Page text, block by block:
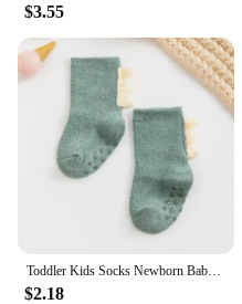
$3.55
$2.18